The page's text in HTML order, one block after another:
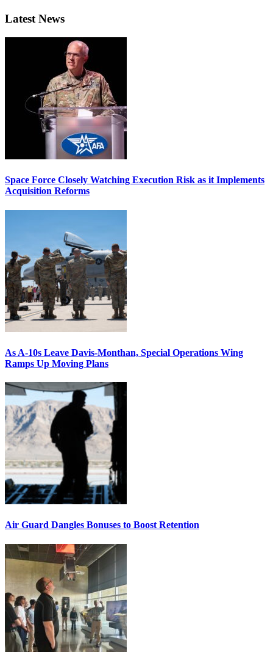
Latest News
Space Force Closely Watching Execution Risk as it Implements
Acquisition Reforms
As A-10s Leave Davis-Monthan, Special Operations Wing
Ramps Up Moving Plans
Air Guard Dangles Bonuses to Boost Retention